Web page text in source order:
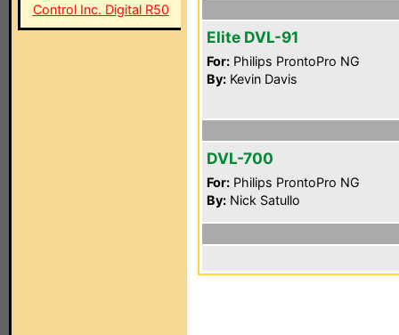
Control Inc. Digital R50
Elite DVL-91
For: Philips ProntoPro NG
By: Kevin Davis
DVL-700
For: Philips ProntoPro NG
By: Nick Satullo